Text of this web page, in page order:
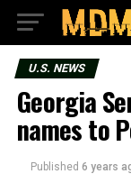
U.S. NEWS
Georgia
names to
Published 6 years